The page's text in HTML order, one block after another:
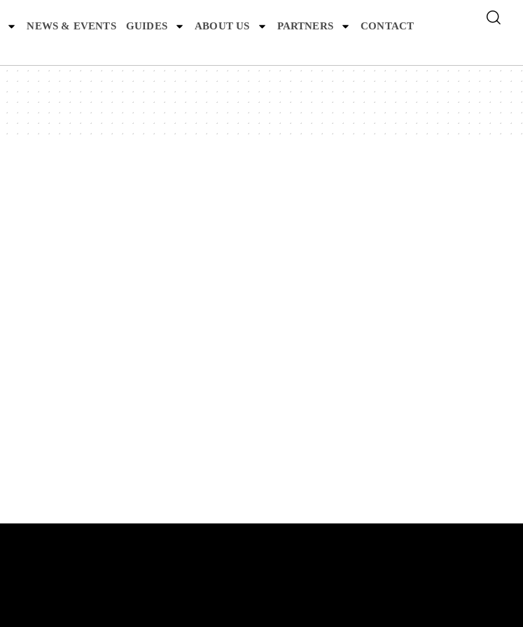
NEWS & EVENTS GUIDES ABOUT US PARTNERS CONTACT